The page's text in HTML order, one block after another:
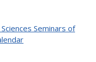
Seminars of